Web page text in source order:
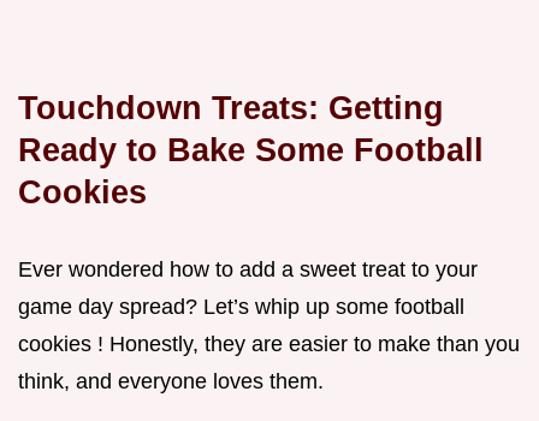
Touchdown Treats: Getting
Ready to Bake Some Football
Cookies
Ever wondered how to add a sweet treat to your
game day spread? Let’s whip up some football
cookies ! Honestly, they are easier to make than you
think, and everyone loves them.